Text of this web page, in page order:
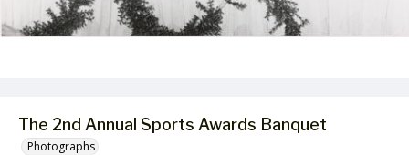
The 2nd Annual Sports Awards Banquet
Photographs